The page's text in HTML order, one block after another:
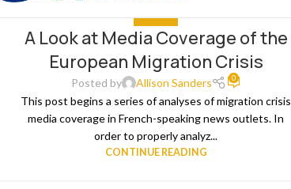
THE NEWS
A Look at Media Coverage of the
European Migration Crisis
Posted by Allison Sanders 0
This post begins a series of analyses of migration crisis
media coverage in French-speaking news outlets. In
order to properly analyz...
CONTINUE READING